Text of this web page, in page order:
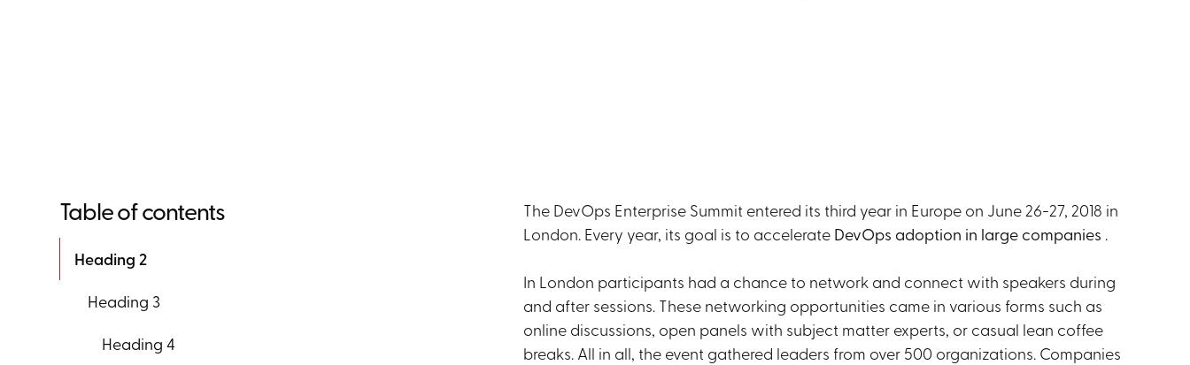
Table of contents
Heading 2
Heading 3
Heading 4
The DevOps Enterprise Summit entered its third year in Europe on June 26-27, 2018 in
London. Every year, its goal is to accelerate DevOps adoption in large companies .
In London participants had a chance to network and connect with speakers during
and after sessions. These networking opportunities came in various forms such as
online discussions, open panels with subject matter experts, or casual lean coffee
breaks. All in all, the event gathered leaders from over 500 organizations. Companies